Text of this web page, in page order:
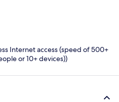
Internet access (speed of 500+
or 10+ devices))